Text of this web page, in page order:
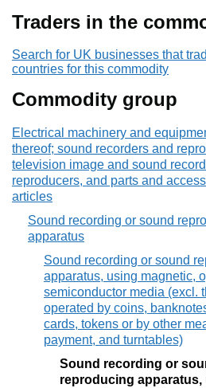
Traders in the
Search for UK businesses that
countries for this commodity
Commodity group
Electrical machinery and
thereof; sound recorders and
television image and sound
reproducers, and parts and
articles
Sound recording or sound
apparatus
Sound recording or sound
apparatus, using magnetic,
semiconductor media (excl.
operated by coins,
cards, tokens or by other
payment, and turntables)
Sound recording or
reproducing apparatus,